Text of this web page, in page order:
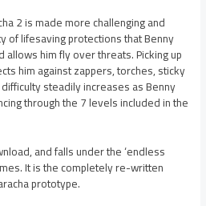
2 is made more challenging and
of lifesaving protections that Benny
allows him fly over threats. Picking up
him against zappers, torches, sticky
steadily increases as Benny
through the 7 levels included in the
and falls under the ‘endless
It is the completely re-written
prototype.